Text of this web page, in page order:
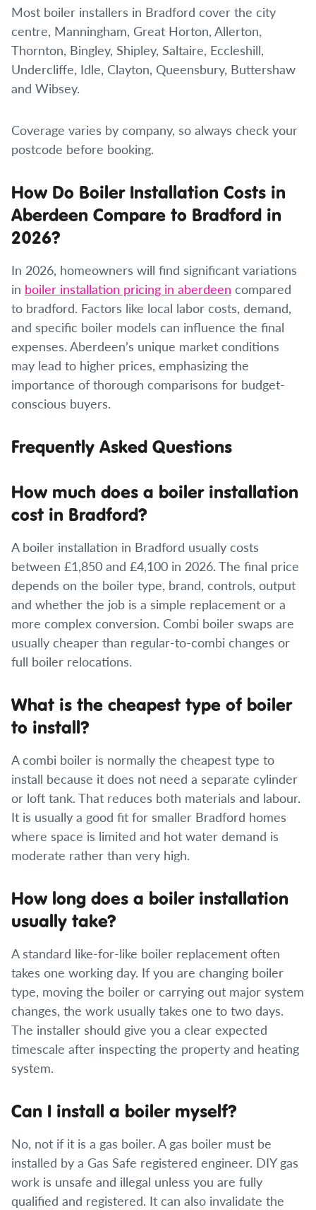
Most boiler installers in Bradford cover the city
centre, Manningham, Great Horton, Allerton,
Thornton, Bingley, Shipley, Saltaire, Eccleshill,
Undercliffe, Idle, Clayton, Queensbury, Buttershaw
and Wibsey.
Coverage varies by company, so always check your
postcode before booking.
How Do Boiler Installation Costs in
Aberdeen Compare to Bradford in
2026?
In 2026, homeowners will find significant variations
in boiler installation pricing in aberdeen compared
to bradford. Factors like local labor costs, demand,
and specific boiler models can influence the final
expenses. Aberdeen’s unique market conditions
may lead to higher prices, emphasizing the
importance of thorough comparisons for budget-
conscious buyers.
Frequently Asked Questions
How much does a boiler installation
cost in Bradford?
A boiler installation in Bradford usually costs
between £1,850 and £4,100 in 2026. The final price
depends on the boiler type, brand, controls, output
and whether the job is a simple replacement or a
more complex conversion. Combi boiler swaps are
usually cheaper than regular-to-combi changes or
full boiler relocations.
What is the cheapest type of boiler
to install?
A combi boiler is normally the cheapest type to
install because it does not need a separate cylinder
or loft tank. That reduces both materials and labour.
It is usually a good fit for smaller Bradford homes
where space is limited and hot water demand is
moderate rather than very high.
How long does a boiler installation
usually take?
A standard like-for-like boiler replacement often
takes one working day. If you are changing boiler
type, moving the boiler or carrying out major system
changes, the work usually takes one to two days.
The installer should give you a clear expected
timescale after inspecting the property and heating
system.
Can I install a boiler myself?
No, not if it is a gas boiler. A gas boiler must be
installed by a Gas Safe registered engineer. DIY gas
work is unsafe and illegal unless you are fully
qualified and registered. It can also invalidate the